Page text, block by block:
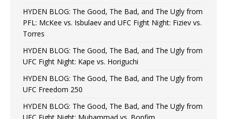
HYDEN BLOG: The Good, The Bad, and The Ugly from
PFL: McKee vs. Isbulaev and UFC Fight Night: Fiziev vs.
Torres
HYDEN BLOG: The Good, The Bad, and The Ugly from
UFC Fight Night: Kape vs. Horiguchi
HYDEN BLOG: The Good, The Bad, and The Ugly from
UFC Freedom 250
HYDEN BLOG: The Good, The Bad, and The Ugly from
UFC Fight Night: Muhammad vs. Bonfim